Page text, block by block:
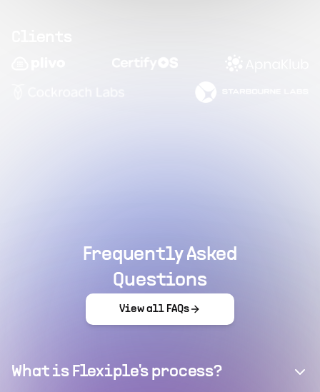
Frequently Asked
Questions
View all FAQs
What is Flexiple's process?